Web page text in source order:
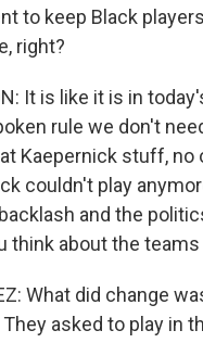
to keep Black
right?
It is like it is in
rule we don't
Kaepernick stuff,
couldn't play
and the
think about the
What did change
asked to play in